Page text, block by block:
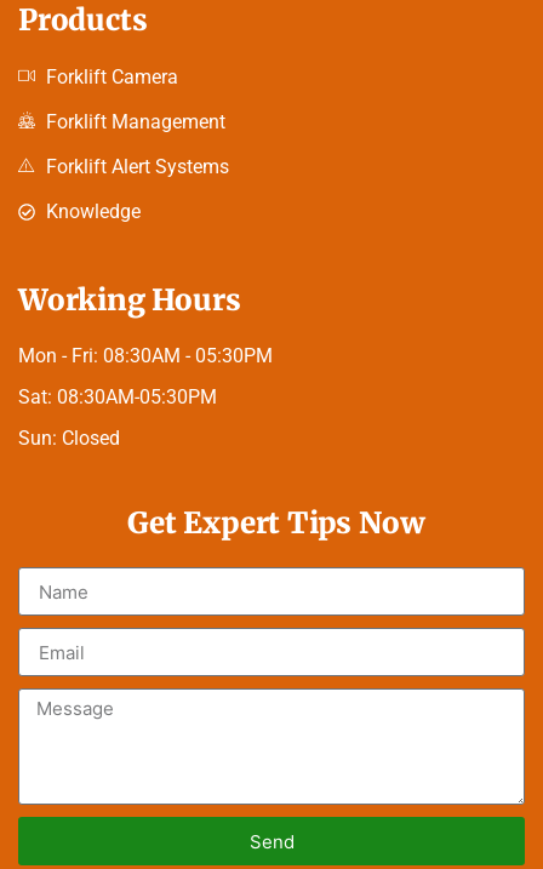
Products
Forklift Camera
Forklift Management
Forklift Alert Systems
Knowledge
Working Hours
Mon - Fri: 08:30AM - 05:30PM
Sat: 08:30AM-05:30PM
Sun: Closed
Get Expert Tips Now
Send